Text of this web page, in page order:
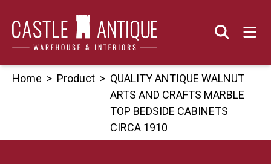
content
Home > Product > QUALITY ANTIQUE WALNUT
ARTS AND CRAFTS MARBLE
TOP BEDSIDE CABINETS
CIRCA 1910